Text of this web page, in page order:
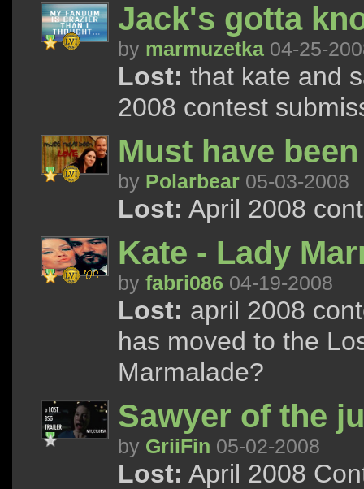
Jack's gotta
by marmuzetka 04-25-
Lost: that kate and
2008 contest
Must have
by Polarbear 05-03-2008
Lost: April 2008
Kate - Lady
by fabri086 04-19-2008
Lost: april 2008
has moved to the
Marmalade?
Sawyer of the
by GriiFin 05-02-2008
Lost: April 2008